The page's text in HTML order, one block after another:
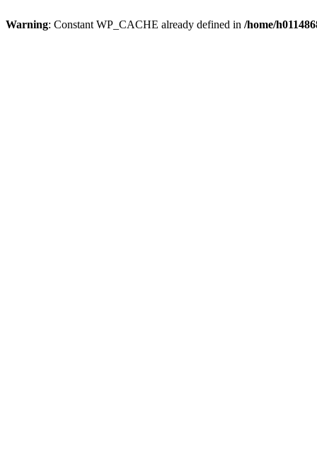
Warning: Constant WP_CACHE already defined in /home/